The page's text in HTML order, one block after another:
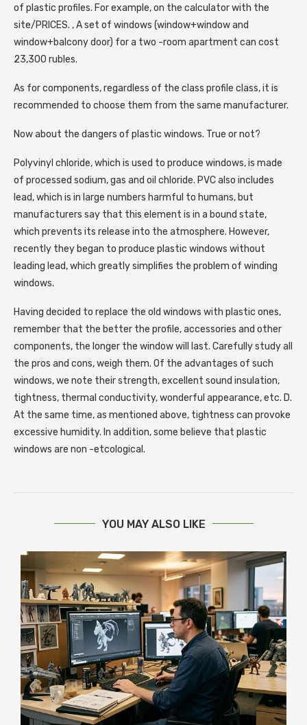
of plastic profiles. For example, on the calculator with the
site/PRICES. , A set of windows (window+window and
window+balcony door) for a two -room apartment can cost
23,300 rubles.
As for components, regardless of the class profile class, it is
recommended to choose them from the same manufacturer.
Now about the dangers of plastic windows. True or not?
Polyvinyl chloride, which is used to produce windows, is made
of processed sodium, gas and oil chloride. PVC also includes
lead, which is in large numbers harmful to humans, but
manufacturers say that this element is in a bound state,
which prevents its release into the atmosphere. However,
recently they began to produce plastic windows without
leading lead, which greatly simplifies the problem of winding
windows.
Having decided to replace the old windows with plastic ones,
remember that the better the profile, accessories and other
components, the longer the window will last. Carefully study all
the pros and cons, weigh them. Of the advantages of such
windows, we note their strength, excellent sound insulation,
tightness, thermal conductivity, wonderful appearance, etc. D.
At the same time, as mentioned above, tightness can provoke
excessive humidity. In addition, some believe that plastic
windows are non -etcological.
YOU MAY ALSO LIKE